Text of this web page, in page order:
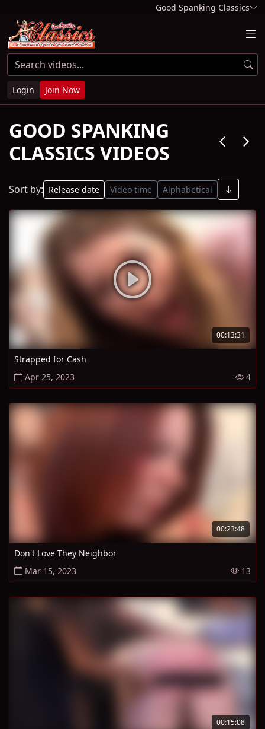
Good Spanking Classics
Login Join Now
GOOD SPANKING
CLASSICS VIDEOS
arrow_back_ios arrow_forward_ios
Sort by: Release date Video time Alphabetical
00:13:31
Strapped for Cash
Apr 25, 2023
4
00:23:48
Don't Love They Neighbor
Mar 15, 2023
13
00:15:08